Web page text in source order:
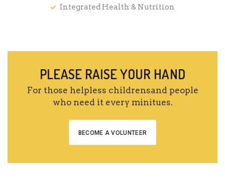
Integrated Health & Nutrition
PLEASE RAISE YOUR HAND
For those helpless childrensand people
who need it every minitues.
BECOME A VOLUNTEER